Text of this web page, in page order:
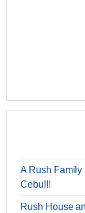
A Rush
Cebu!!!
Rush House